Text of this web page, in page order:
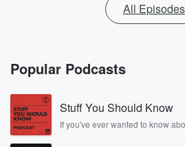
All Episodes
Popular Podcasts
Stuff You Should Know
If you've ever wanted to know